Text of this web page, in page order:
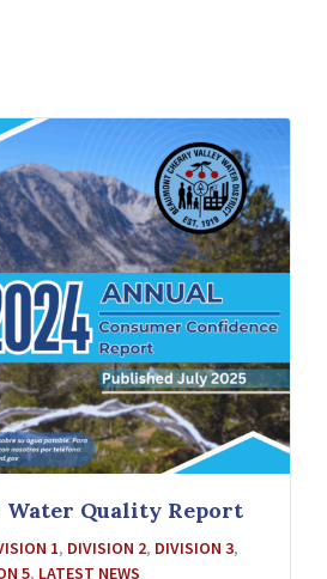
Water Quality Report
1, DIVISION 2, DIVISION 3,
5, LATEST NEWS